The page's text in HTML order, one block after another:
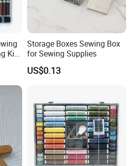
Kit
Storage Boxes Sewing Box
for Sewing Supplies
US$0.13